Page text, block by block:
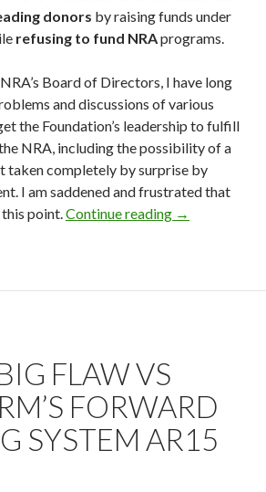
donors by raising funds under
refusing to fund NRAprograms.
Board of Directors, I have long
and discussions of various
the Foundation’s leadership to fulfill
NRA, including the possibility of a
taken completely by surprise by
I am saddened and frustrated that
point.Continue reading NRA Sues
→
FLAW VS
FORWARD
SYSTEM AR15